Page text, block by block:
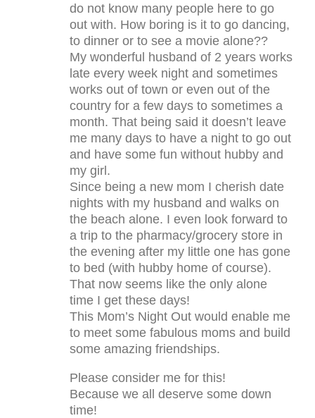
do not know many people here to go
out with. How boring is it to go dancing,
to dinner or to see a movie alone??
My wonderful husband of 2 years works
late every week night and sometimes
works out of town or even out of the
country for a few days to sometimes a
month. That being said it doesn’t leave
me many days to have a night to go out
and have some fun without hubby and
my girl.
Since being a new mom I cherish date
nights with my husband and walks on
the beach alone. I even look forward to
a trip to the pharmacy/grocery store in
the evening after my little one has gone
to bed (with hubby home of course).
That now seems like the only alone
time I get these days!
This Mom’s Night Out would enable me
to meet some fabulous moms and build
some amazing friendships.
Please consider me for this!
Because we all deserve some down
time!